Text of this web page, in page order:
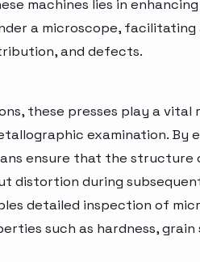
machines lies in
a microscope,
and defects.
these presses play a vital
examination. By
ensure that the structure
distortion during
detailed inspection of
such as hardness, grain